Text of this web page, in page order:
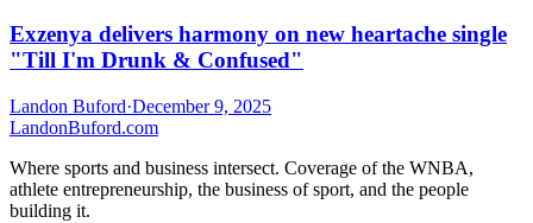
Exzenya delivers harmony on new heartache single
"Till I'm Drunk & Confused"
Landon Buford·December 9, 2025
LandonBuford.com
Where sports and business intersect. Coverage of the WNBA,
athlete entrepreneurship, the business of sport, and the people
building it.